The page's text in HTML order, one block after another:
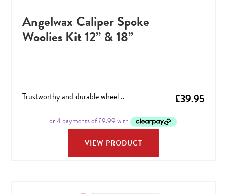
Angelwax Caliper Spoke
Woolies Kit 12” & 18”
£39.95
Trustworthy and durable wheel ..
VIEW PRODUCT